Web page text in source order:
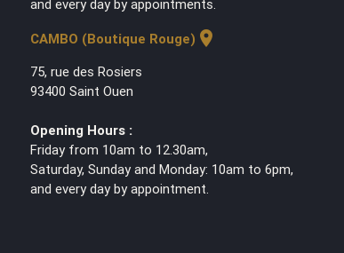
and every day by appointments.
CAMBO (Boutique Rouge) location_on
75, rue des Rosiers
93400 Saint Ouen
Opening Hours :
Friday from 10am to 12.30am,
Saturday, Sunday and Monday: 10am to 6pm,
and every day by appointment.